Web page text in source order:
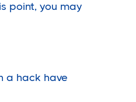
point, you may
a hack have